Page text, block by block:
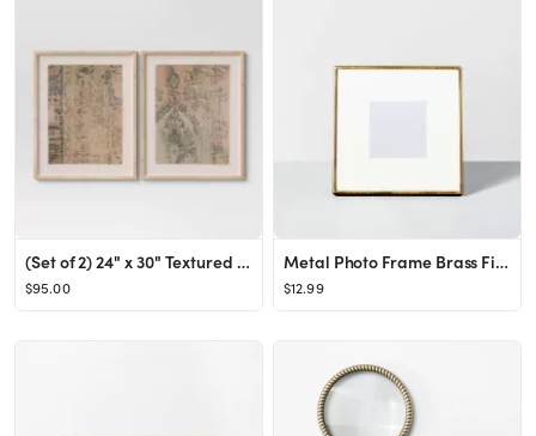
(Set of 2) 24" x 30" Textured Fabric Framed Wall Art - Threshold™
$95.00
Metal Photo Frame Brass Finish - Hearth & Hand™ with Magnolia
$12.99